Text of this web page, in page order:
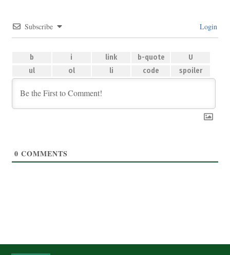
Subscribe Login
0 COMMENTS